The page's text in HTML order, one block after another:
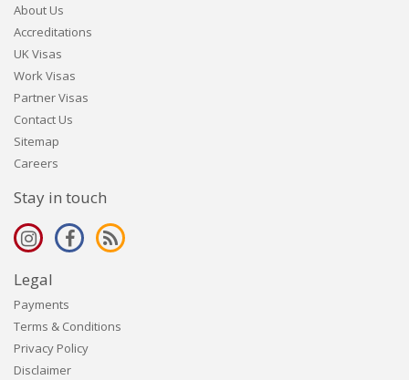
About Us
Accreditations
UK Visas
Work Visas
Partner Visas
Contact Us
Sitemap
Careers
Stay in touch
Legal
Payments
Terms & Conditions
Privacy Policy
Disclaimer